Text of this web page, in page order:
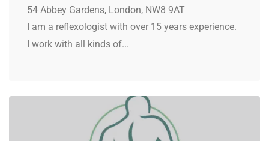
54 Abbey Gardens, London, NW8 9AT
I am a reflexologist with over 15 years experience.
I work with all kinds of...